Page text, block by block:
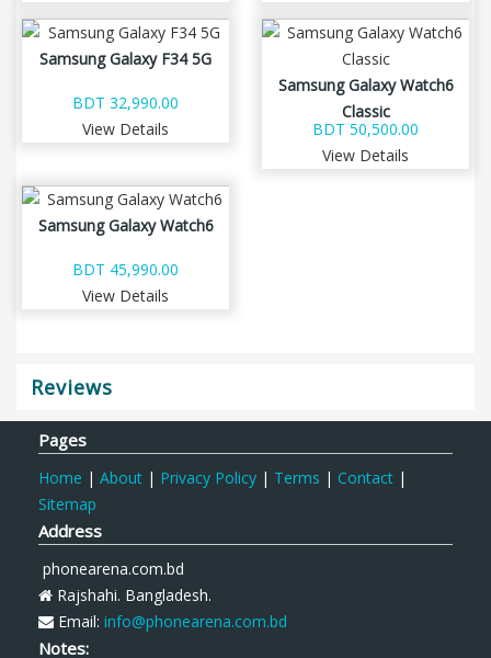
Samsung Galaxy F34 5G
BDT 32,990.00
View Details
Samsung Galaxy Watch6
Classic
BDT 50,500.00
View Details
Samsung Galaxy Watch6
BDT 45,990.00
View Details
Reviews
Pages
Home | About | Privacy Policy | Terms | Contact |
Sitemap
Address
phonearena.com.bd
Rajshahi. Bangladesh.
Email: info@phonearena.com.bd
Notes: